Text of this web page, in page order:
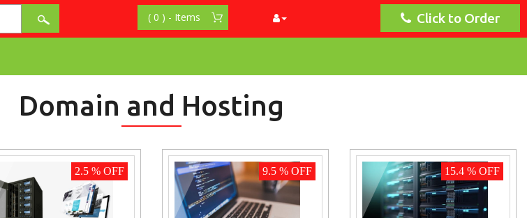
Click to Order
Domain and Hosting
2.5 % OFF 9.5 % OFF 15.4 % OFF